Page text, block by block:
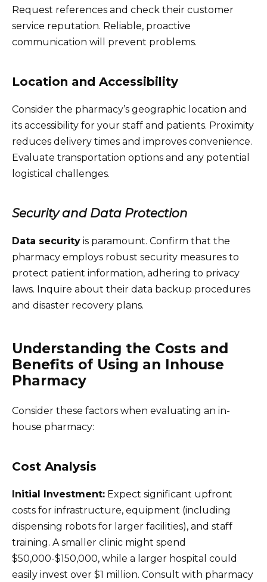
Request references and check their customer
service reputation. Reliable, proactive
communication will prevent problems.
Location and Accessibility
Consider the pharmacy’s geographic location and
its accessibility for your staff and patients. Proximity
reduces delivery times and improves convenience.
Evaluate transportation options and any potential
logistical challenges.
Security and Data Protection
Data security is paramount. Confirm that the
pharmacy employs robust security measures to
protect patient information, adhering to privacy
laws. Inquire about their data backup procedures
and disaster recovery plans.
Understanding the Costs and
Benefits of Using an Inhouse
Pharmacy
Consider these factors when evaluating an in-
house pharmacy:
Cost Analysis
Initial Investment: Expect significant upfront
costs for infrastructure, equipment (including
dispensing robots for larger facilities), and staff
training. A smaller clinic might spend
$50,000-$150,000, while a larger hospital could
easily invest over $1 million. Consult with pharmacy